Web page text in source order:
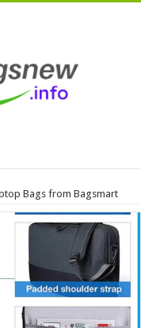
Bags from Bagsmart